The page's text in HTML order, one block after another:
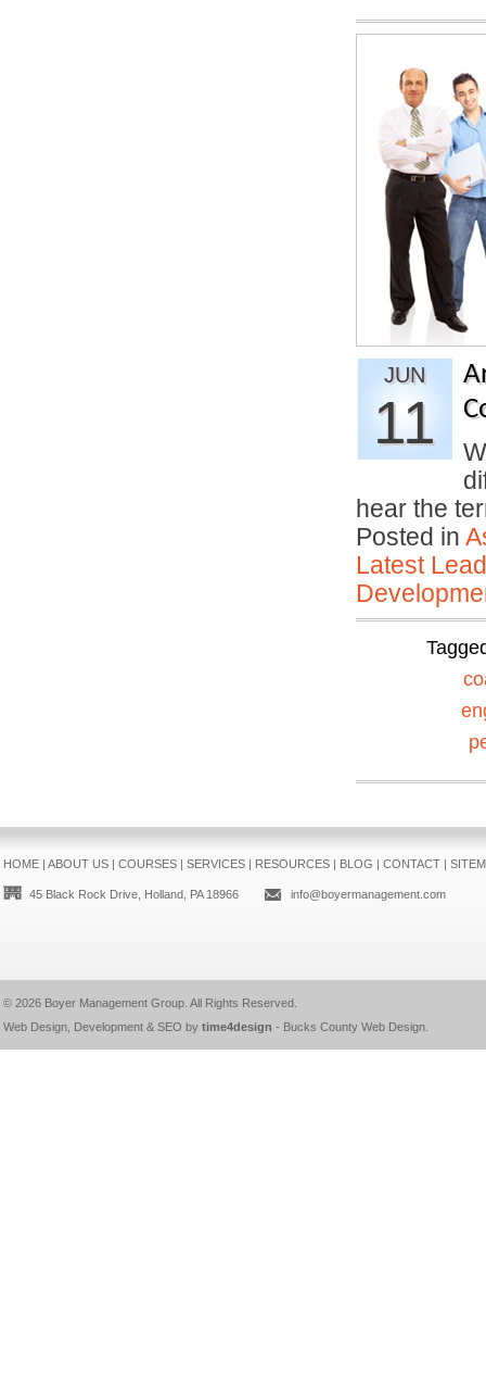
JUN
11
hear the
Posted in
Latest
HOME| ABOUT US| COURSES| SERVICES| RESOURCES| BLOG | CONTACT|
45 Black Rock Drive, Holland, PA 18966 info@boyermanagement.com
© 2026 Boyer Management Group. All Rights Reserved.
Web Design, Development & SEO by time4design - Bucks County Web Design.